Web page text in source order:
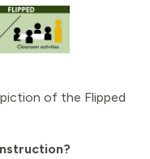
of the Flipped